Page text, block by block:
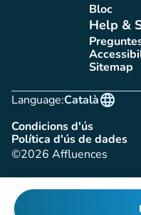
Bloc
(new
Help &
Sitemap
(new
Language:
language
Català
Condicions d'ús
(new tab)
Política d'ús de dades
(new tab)
©2026 Affluences